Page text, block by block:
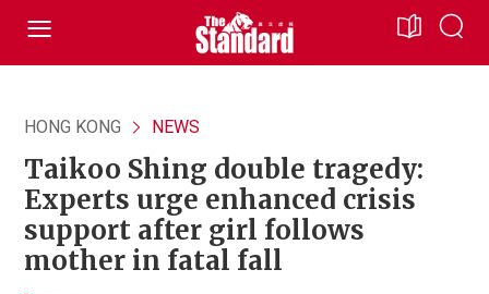
HONG KONG NEWS
Taikoo Shing double tragedy:
Experts urge enhanced crisis
support after girl follows
mother in fatal fall